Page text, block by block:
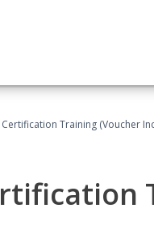
Training (Voucher